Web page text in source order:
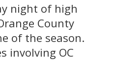
night of high
County
of the season.
involving OC